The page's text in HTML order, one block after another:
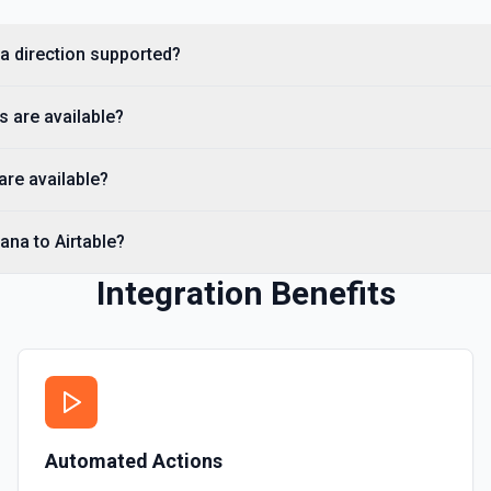
Requires a Premium Asana
direction supported?
are available?
available?
to Airtable?
Integration Benefits
Automated Actions